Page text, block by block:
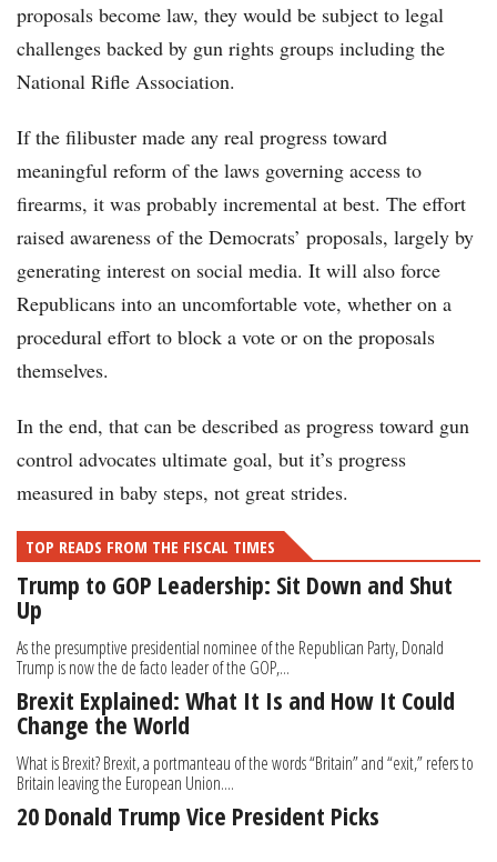
proposals become law, they would be subject to legal
challenges backed by gun rights groups including the
National Rifle Association.
If the filibuster made any real progress toward
meaningful reform of the laws governing access to
firearms, it was probably incremental at best. The effort
raised awareness of the Democrats’ proposals, largely by
generating interest on social media. It will also force
Republicans into an uncomfortable vote, whether on a
procedural effort to block a vote or on the proposals
themselves.
In the end, that can be described as progress toward gun
control advocates ultimate goal, but it’s progress
measured in baby steps, not great strides.
TOP READS FROM THE FISCAL TIMES
Trump to GOP Leadership: Sit Down and Shut
Up
As the presumptive presidential nominee of the Republican Party, Donald
Trump is now the de facto leader of the GOP,...
Brexit Explained: What It Is and How It Could
Change the World
What is Brexit? Brexit, a portmanteau of the words “Britain” and “exit,” refers to
Britain leaving the European Union....
20 Donald Trump Vice President Picks